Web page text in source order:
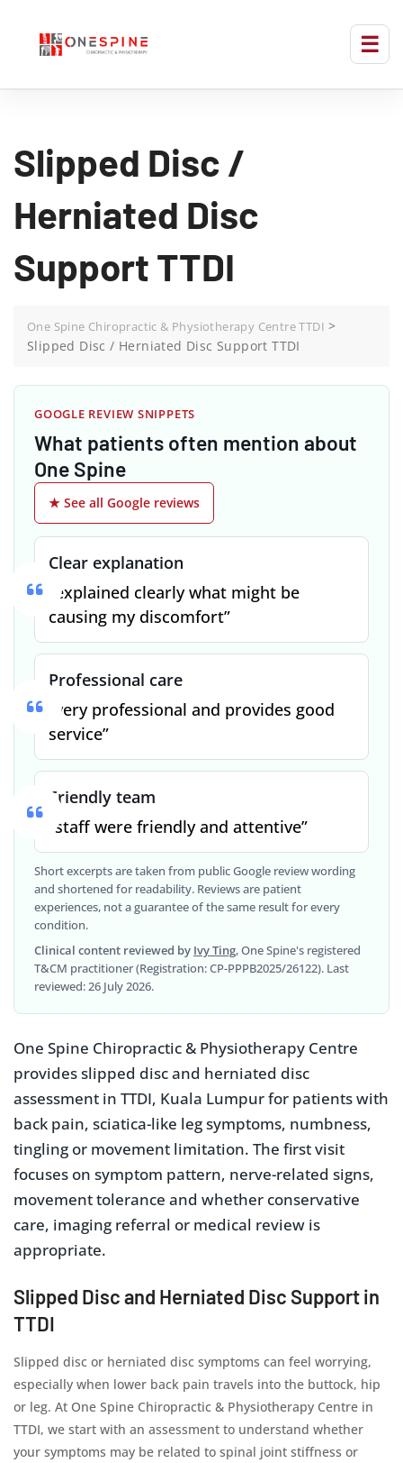
Slipped Disc /
Herniated Disc
Support TTDI
One Spine Chiropractic & Physiotherapy Centre TTDI >
Slipped Disc / Herniated Disc Support TTDI
GOOGLE REVIEW SNIPPETS
What patients often mention about
One Spine
★ See all Google reviews
Clear explanation
“explained clearly what might be
causing my discomfort”
Professional care
“very professional and provides good
service”
Friendly team
“staff were friendly and attentive”
Short excerpts are taken from public Google review wording
and shortened for readability. Reviews are patient
experiences, not a guarantee of the same result for every
condition.
Clinical content reviewed by Ivy Ting, One Spine's registered
T&CM practitioner (Registration: CP-PPPB2025/26122). Last
reviewed: 26 July 2026.
One Spine Chiropractic & Physiotherapy Centre
provides slipped disc and herniated disc
assessment in TTDI, Kuala Lumpur for patients with
back pain, sciatica-like leg symptoms, numbness,
tingling or movement limitation. The first visit
focuses on symptom pattern, nerve-related signs,
movement tolerance and whether conservative
care, imaging referral or medical review is
appropriate.
Slipped Disc and Herniated Disc Support in
TTDI
Slipped disc or herniated disc symptoms can feel worrying,
especially when lower back pain travels into the buttock, hip
or leg. At One Spine Chiropractic & Physiotherapy Centre in
TTDI, we start with an assessment to understand whether
your symptoms may be related to spinal joint stiffness or